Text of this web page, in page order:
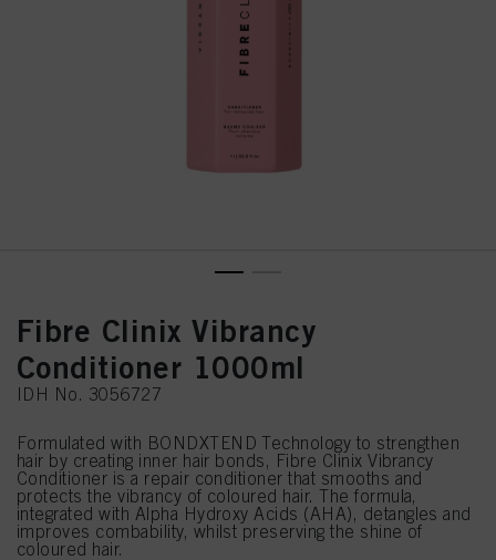
Fibre Clinix Vibrancy
Conditioner 1000ml
IDH No. 3056727
Formulated with BONDXTEND Technology to strengthen
hair by creating inner hair bonds, Fibre Clinix Vibrancy
Conditioner is a repair conditioner that smooths and
protects the vibrancy of coloured hair. The formula,
integrated with Alpha Hydroxy Acids (AHA), detangles and
improves combability, whilst preserving the shine of
coloured hair.